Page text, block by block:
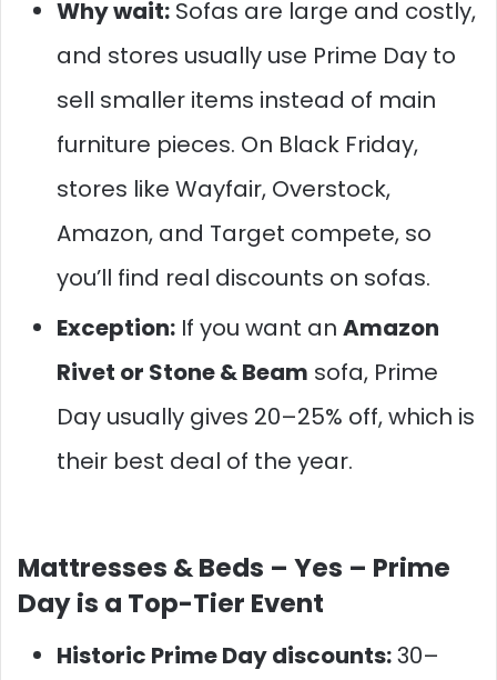
Why wait: Sofas are large and costly,
and stores usually use Prime Day to
sell smaller items instead of main
furniture pieces. On Black Friday,
stores like Wayfair, Overstock,
Amazon, and Target compete, so
you’ll find real discounts on sofas.
Exception: If you want an Amazon
Rivet or Stone & Beam sofa, Prime
Day usually gives 20–25% off, which is
their best deal of the year.
Mattresses & Beds – Yes – Prime
Day is a Top-Tier Event
Historic Prime Day discounts:30–